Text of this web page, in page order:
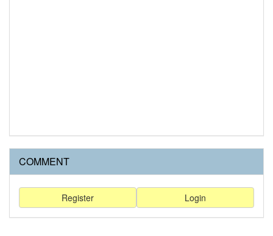
COMMENT
Login
Register